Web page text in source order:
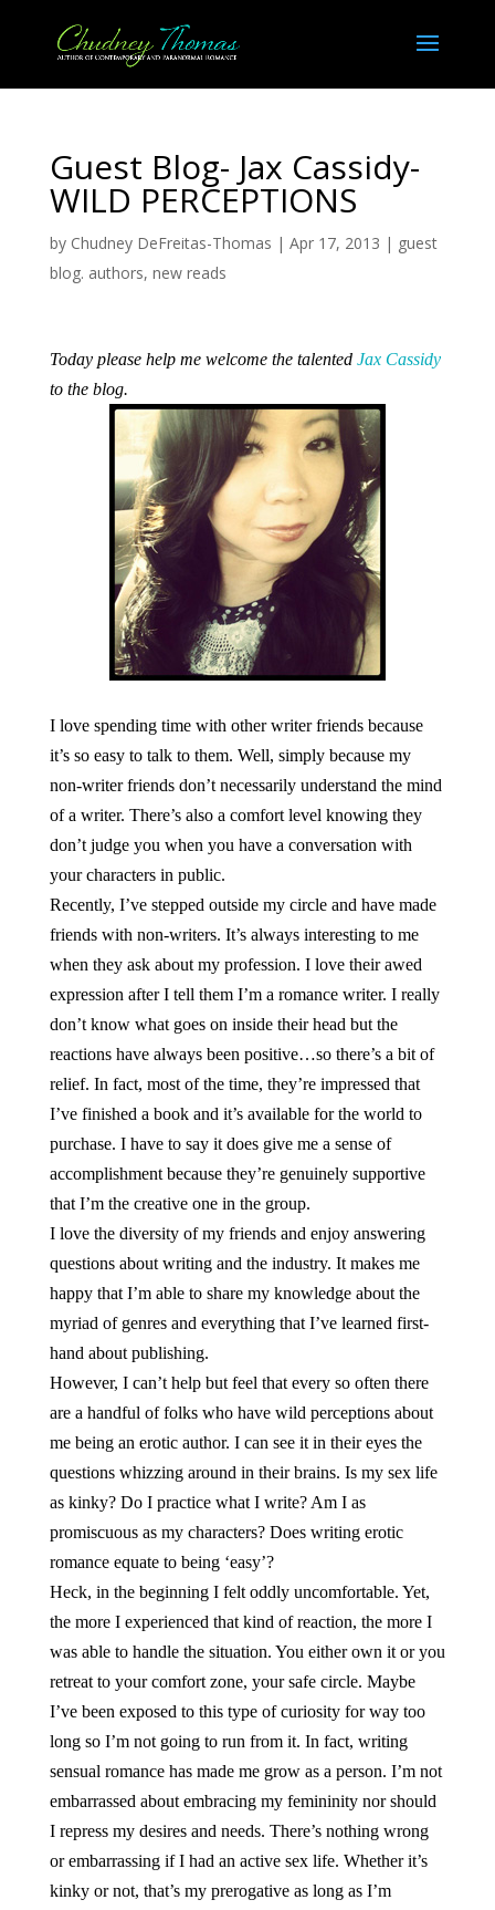
Guest Blog- Jax Cassidy-
WILD PERCEPTIONS
by Chudney DeFreitas-Thomas | Apr 17, 2013 | guest
blog. authors, new reads
Today please help me welcome the talented Jax Cassidy
to the blog.
I love spending time with other writer friends because
it’s so easy to talk to them. Well, simply because my
non-writer friends don’t necessarily understand the mind
of a writer. There’s also a comfort level knowing they
don’t judge you when you have a conversation with
your characters in public.
Recently, I’ve stepped outside my circle and have made
friends with non-writers. It’s always interesting to me
when they ask about my profession. I love their awed
expression after I tell them I’m a romance writer. I really
don’t know what goes on inside their head but the
reactions have always been positive…so there’s a bit of
relief. In fact, most of the time, they’re impressed that
I’ve finished a book and it’s available for the world to
purchase. I have to say it does give me a sense of
accomplishment because they’re genuinely supportive
that I’m the creative one in the group.
I love the diversity of my friends and enjoy answering
questions about writing and the industry. It makes me
happy that I’m able to share my knowledge about the
myriad of genres and everything that I’ve learned first-
hand about publishing.
However, I can’t help but feel that every so often there
are a handful of folks who have wild perceptions about
me being an erotic author. I can see it in their eyes the
questions whizzing around in their brains. Is my sex life
as kinky? Do I practice what I write? Am I as
promiscuous as my characters? Does writing erotic
romance equate to being ‘easy’?
Heck, in the beginning I felt oddly uncomfortable. Yet,
the more I experienced that kind of reaction, the more I
was able to handle the situation. You either own it or you
retreat to your comfort zone, your safe circle. Maybe
I’ve been exposed to this type of curiosity for way too
long so I’m not going to run from it. In fact, writing
sensual romance has made me grow as a person. I’m not
embarrassed about embracing my femininity nor should
I repress my desires and needs. There’s nothing wrong
or embarrassing if I had an active sex life. Whether it’s
kinky or not, that’s my prerogative as long as I’m